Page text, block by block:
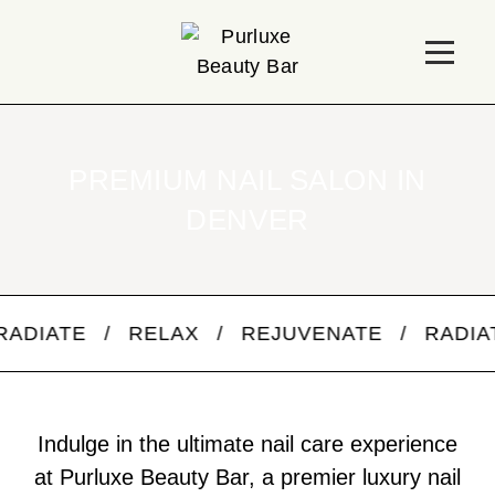
/ RELAX / REJUVENATE / RADIATE /
Indulge in the ultimate nail care experience
at Purluxe Beauty Bar, a premier luxury nail